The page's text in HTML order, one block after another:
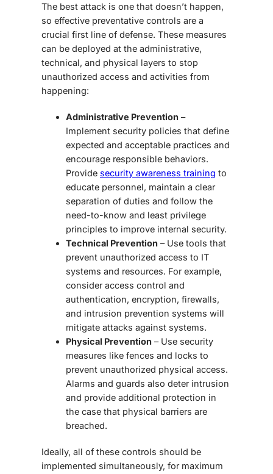
The best attack is one that doesn’t happen,
so effective preventative controls are a
crucial first line of defense. These measures
can be deployed at the administrative,
technical, and physical layers to stop
unauthorized access and activities from
happening:
Administrative Prevention –
Implement security policies that define
expected and acceptable practices and
encourage responsible behaviors.
Provide security awareness training to
educate personnel, maintain a clear
separation of duties and follow the
need-to-know and least privilege
principles to improve internal security.
Technical Prevention – Use tools that
prevent unauthorized access to IT
systems and resources. For example,
consider access control and
authentication, encryption, firewalls,
and intrusion prevention systems will
mitigate attacks against systems.
Physical Prevention – Use security
measures like fences and locks to
prevent unauthorized physical access.
Alarms and guards also deter intrusion
and provide additional protection in
the case that physical barriers are
breached.
Ideally, all of these controls should be
implemented simultaneously, for maximum